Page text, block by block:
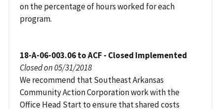
on the percentage of hours worked for each
program.
18-A-06-003.06 to ACF - Closed Implemented
Closed on 05/31/2018
We recommend that Southeast Arkansas
Community Action Corporation work with the
Office Head Start to ensure that shared costs